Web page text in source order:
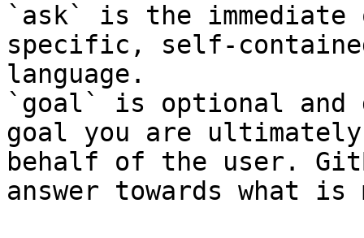
`ask` is the
specific, self-
language.
`goal` is optional and
goal you are
behalf of the user.
answer towards what